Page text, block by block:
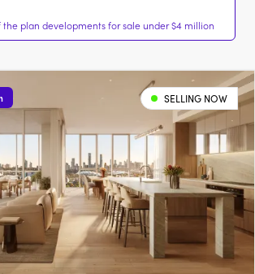
the plan developments for sale under $4 million
SELLING NOW